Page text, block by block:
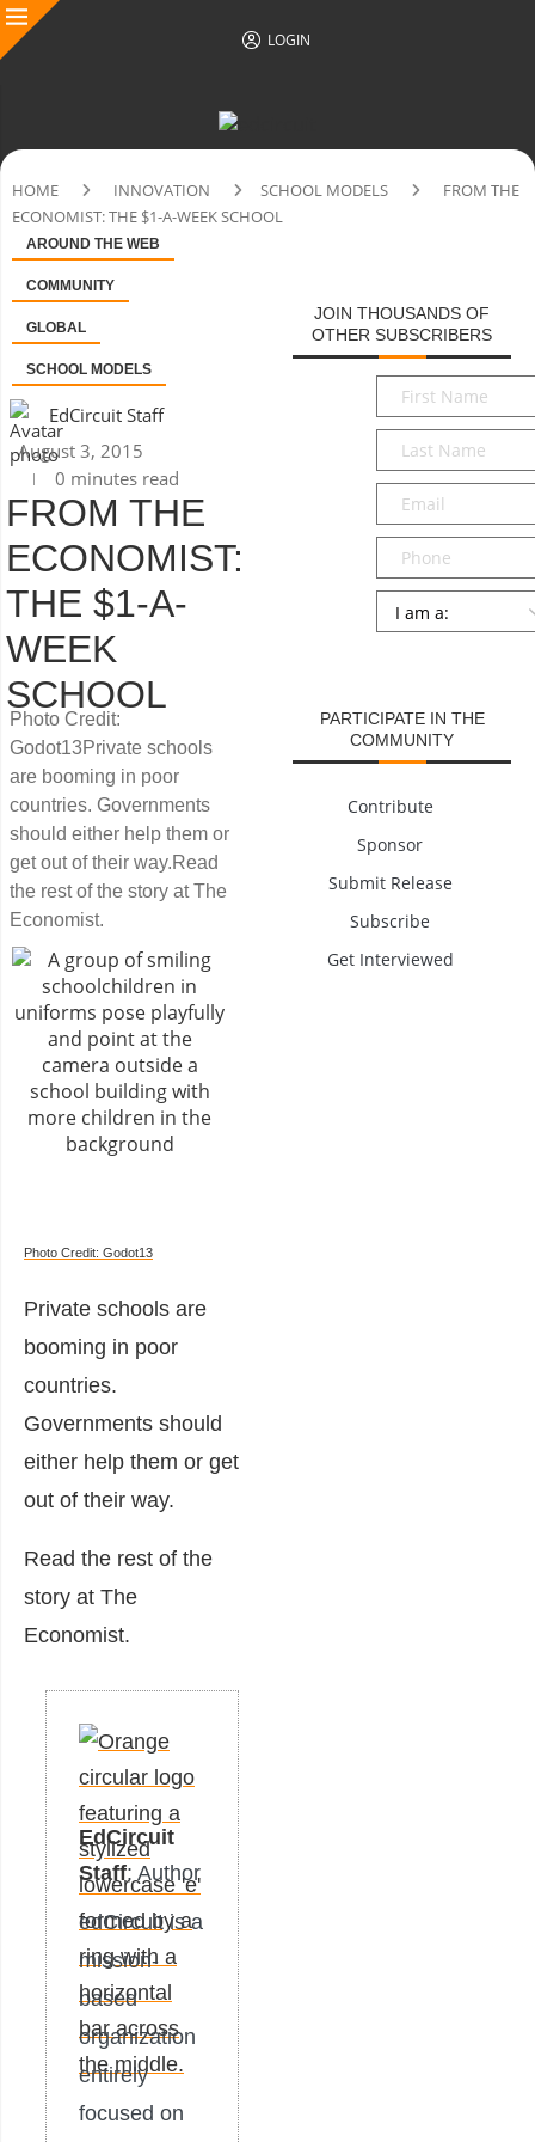
LOGIN
HOME INNOVATION SCHOOL MODELS
FROM THE
ECONOMIST: THE $1-A-WEEK SCHOOL
AROUND THE WEB
COMMUNITY
GLOBAL
SCHOOL MODELS
EdCircuit Staff
August 3, 2015
0 minutes read
FROM THE
ECONOMIST:
THE $1-A-
WEEK
SCHOOL
Photo Credit:
Godot13Private schools
are booming in poor
countries. Governments
should either help them or
get out of their way.Read
the rest of the story at The
Economist.
Photo Credit: Godot13
Private schools are
booming in poor
countries.
Governments should
either help them or get
out of their way.
Read the rest of the
story at The
Economist.
EdCircuit
Staff: Author
edCircuit is a
mission-
based
organization
entirely
focused on
JOIN THOUSANDS OF
OTHER SUBSCRIBERS
First
Name*
Last
Name*
Email*
Phone
Persona
PARTICIPATE IN THE
COMMUNITY
Contribute
Sponsor
Submit Release
Subscribe
Get Interviewed